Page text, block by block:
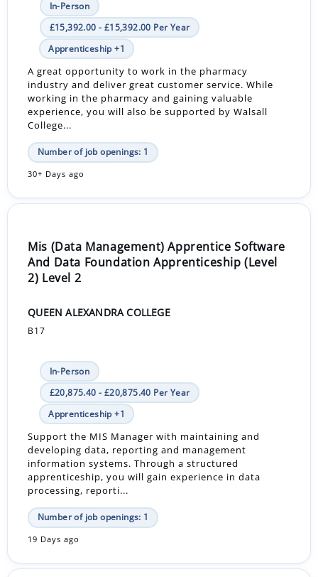
In-Person
£15,392.00 - £15,392.00 Per Year
Apprenticeship +1
A great opportunity to work in the pharmacy
industry and deliver great customer service. While
working in the pharmacy and gaining valuable
experience, you will also be supported by Walsall
College...
Number of job openings: 1
30+ Days ago
Mis (Data Management) Apprentice Software
And Data Foundation Apprenticeship (Level
2) Level 2
QUEEN ALEXANDRA COLLEGE
B17
In-Person
£20,875.40 - £20,875.40 Per Year
Apprenticeship +1
Support the MIS Manager with maintaining and
developing data, reporting and management
information systems. Through a structured
apprenticeship, you will gain experience in data
processing, reporti...
Number of job openings: 1
19 Days ago